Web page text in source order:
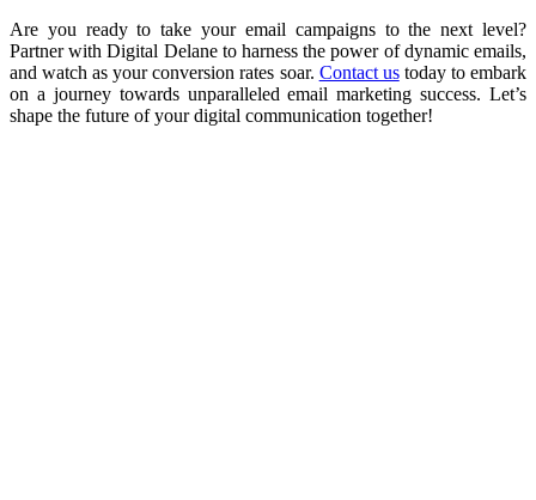
Are you ready to take your email campaigns to the next level?
Partner with Digital Delane to harness the power of dynamic emails,
and watch as your conversion rates soar. Contact ustoday to embark
on a journey towards unparalleled email marketing success. Let’s
shape the future of your digital communication together!